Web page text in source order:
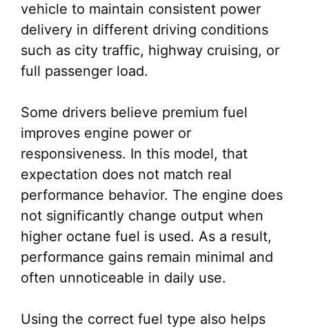
vehicle to maintain consistent power
delivery in different driving conditions
such as city traffic, highway cruising, or
full passenger load.
Some drivers believe premium fuel
improves engine power or
responsiveness. In this model, that
expectation does not match real
performance behavior. The engine does
not significantly change output when
higher octane fuel is used. As a result,
performance gains remain minimal and
often unnoticeable in daily use.
Using the correct fuel type also helps